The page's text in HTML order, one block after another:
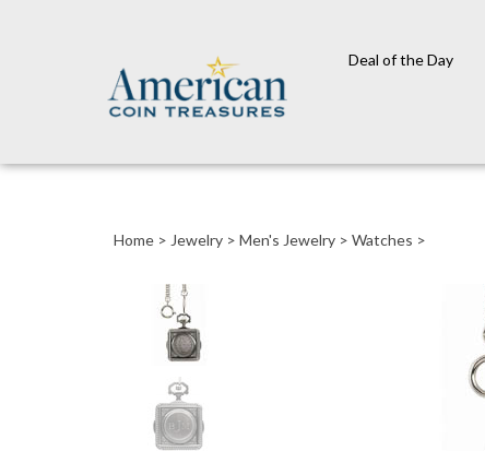
Deal of the Day
Home > Jewelry > Men's Jewelry > Watches >